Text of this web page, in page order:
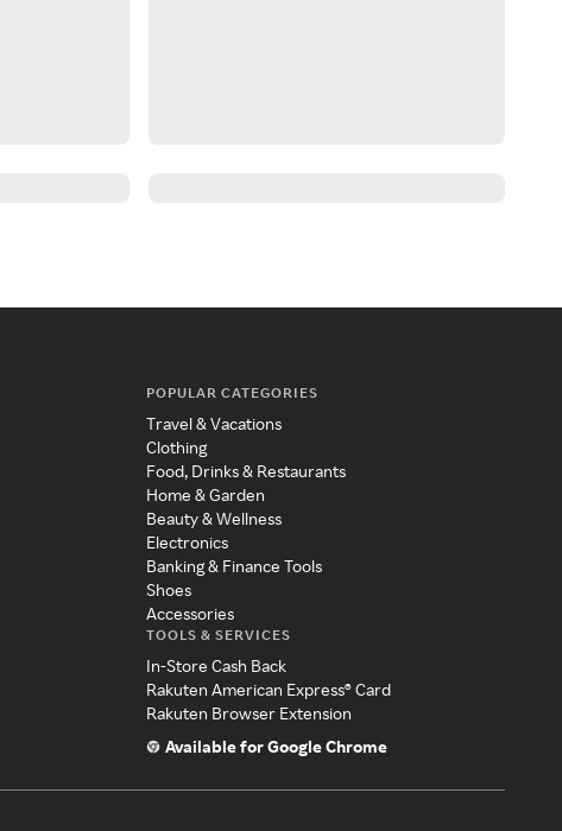
POPULAR CATEGORIES
Travel & Vacations
Clothing
Food, Drinks & Restaurants
Home & Garden
Beauty & Wellness
Electronics
Banking & Finance Tools
Shoes
Accessories
TOOLS & SERVICES
In-Store Cash Back
Rakuten American Express® Card
Rakuten Browser Extension
Available for Google Chrome